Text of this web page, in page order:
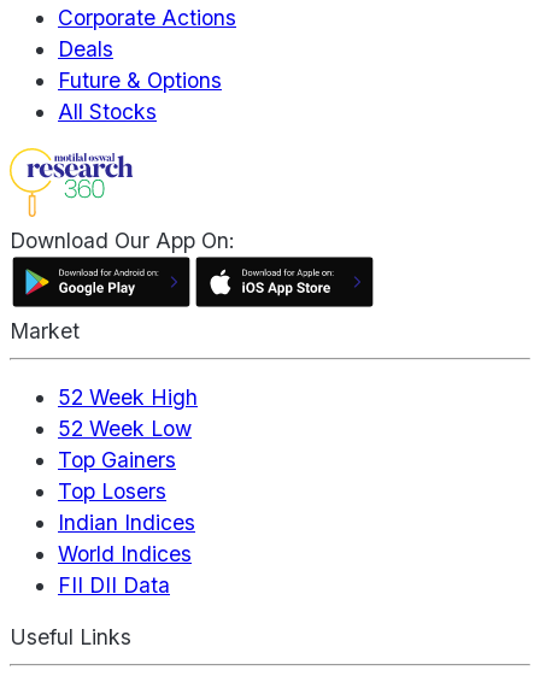
Corporate Actions
Deals
Future & Options
All Stocks
Download Our App On:
Market
52 Week High
52 Week Low
Top Gainers
Top Losers
Indian Indices
World Indices
FII DII Data
Useful Links